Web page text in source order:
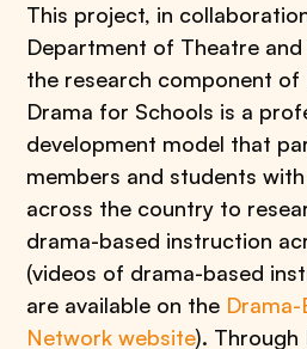
This project, in
Department of Theatre and
the research component of
Drama for Schools is a
development model that
members and students
across the country to
drama-based instruction
(videos of drama-based
are available on the
Network website). Through